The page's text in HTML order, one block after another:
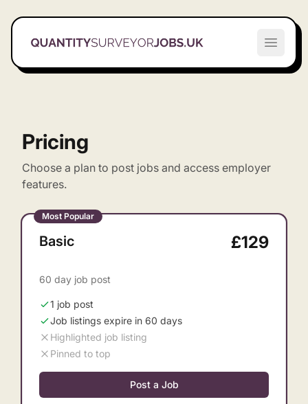
Quantity Surveyor Jobs UK
Open
Pricing
Choose a plan to post jobs and access employer
features.
Most Popular
Basic £129
60 day job post
1 job post
Job listings expire in 60 days
Highlighted job listing
Pinned to top
Post a Job